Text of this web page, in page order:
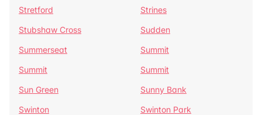
Stretford
Strines
Stubshaw Cross
Sudden
Summerseat
Summit
Summit
Summit
Sun Green
Sunny Bank
Swinton
Swinton Park